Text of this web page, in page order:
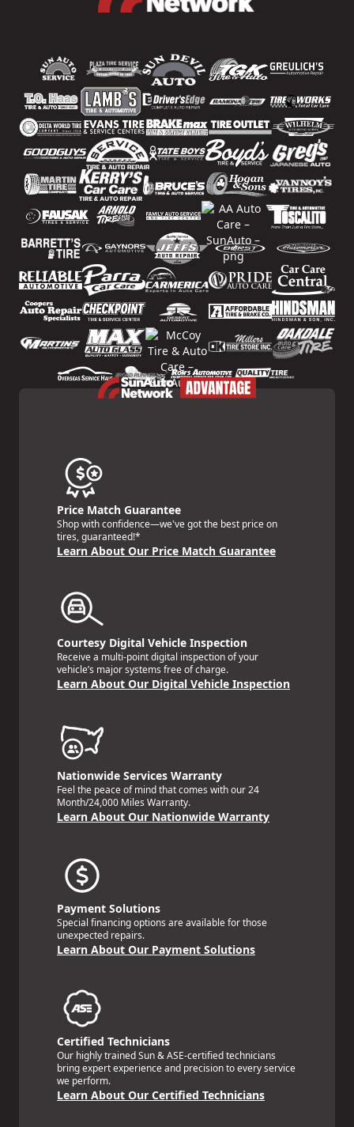
Price Match Guarantee
Shop with confidence—we've got the best price on
tires, guaranteed!*
Learn About Our Price Match Guarantee
Courtesy Digital Vehicle Inspection
Receive a multi-point digital inspection of your
vehicle’s major systems free of charge.
Learn About Our Digital Vehicle Inspection
Nationwide Services Warranty
Feel the peace of mind that comes with our 24
Month/24,000 Miles Warranty.
Learn About Our Nationwide Warranty
Payment Solutions
Special financing options are available for those
unexpected repairs.
Learn About Our Payment Solutions
Certified Technicians
Our highly trained Sun & ASE-certified technicians
bring expert experience and precision to every service
we perform.
Learn About Our Certified Technicians